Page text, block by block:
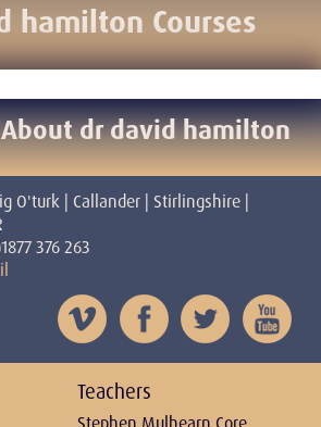
hamilton Courses
dr david hamilton
O'turk | Callander | Stirlingshire |
376 263
Teachers